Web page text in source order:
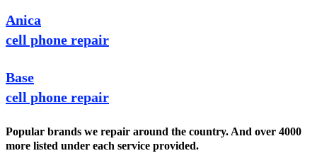
Anica
cell phone repair
Base
cell phone repair
Popular brands we repair around the country. And over 4000
more listed under each service provided.